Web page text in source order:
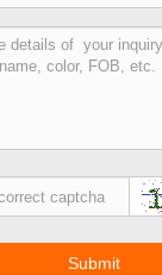
Submit